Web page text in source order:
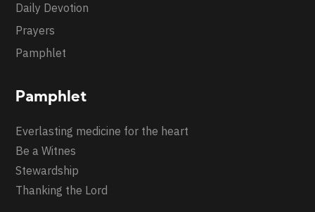
Daily Devotion
Prayers
Pamphlet
Pamphlet
Everlasting medicine for the heart
Be a Witnes
Stewardship
Thanking the Lord